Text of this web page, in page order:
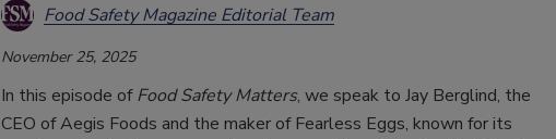
Food Safety Magazine Editorial Team
November 25, 2025
In this episode ofFood Safety Matters, we speak to Jay Berglind, the
CEO of Aegis Foods and the maker of Fearless Eggs, known for its